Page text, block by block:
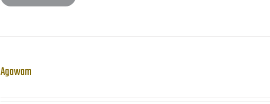
Agawam